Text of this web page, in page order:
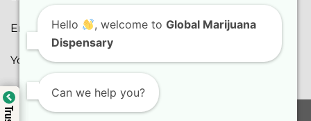
Email: globalmarijuanadispensaryinc@gmail.com
Youtube:youtube.com
Hello , welcome toGlobal Marijuana
Dispensary
Can we help you?